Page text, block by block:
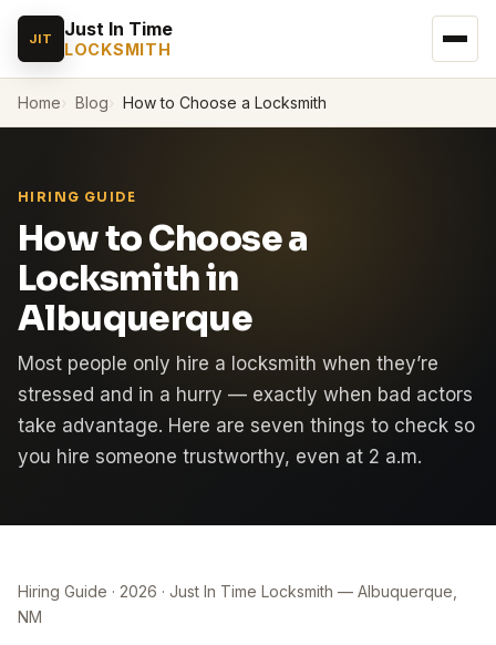
JIT Just In Time
LOCKSMITH
Home Blog How to Choose a Locksmith
HIRING GUIDE
How to Choose a
Locksmith in
Albuquerque
Most people only hire a locksmith when they’re
stressed and in a hurry — exactly when bad actors
take advantage. Here are seven things to check so
you hire someone trustworthy, even at 2 a.m.
Hiring Guide 2026
Just In Time Locksmith — Albuquerque,
NM